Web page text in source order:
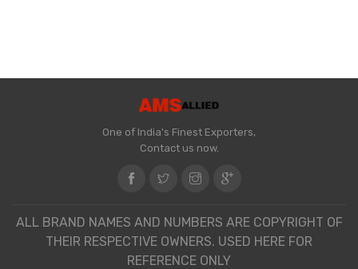
One of India's Finest Exporters,
Contact us now.
ALL BRAND NAMES AND NUMBERS ARE COPYRIGHT OF
THEIR RESPECTIVE OWNERS. USED HERE FOR
REFERENCE ONLY